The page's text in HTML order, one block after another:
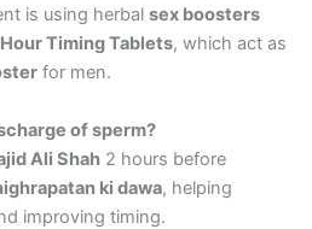
is using herbal sex boosters
Timing Tablets, which act as
for men.
of sperm?
Ali Shah 2 hours before
ki dawa, helping
improving timing.